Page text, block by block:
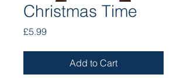
Christmas Time
£5.99Price
Add to Cart